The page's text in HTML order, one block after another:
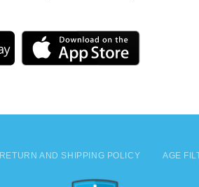
RETURN AND SHIPPING POLICY AGE